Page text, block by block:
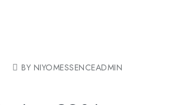
BY NIYOMESSENCEADMIN